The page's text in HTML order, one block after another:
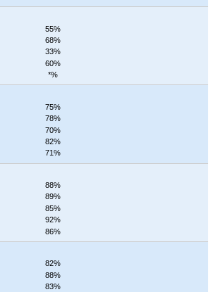
55%
68%
33%
60%
*%
75%
78%
70%
82%
71%
88%
89%
85%
92%
86%
82%
88%
83%